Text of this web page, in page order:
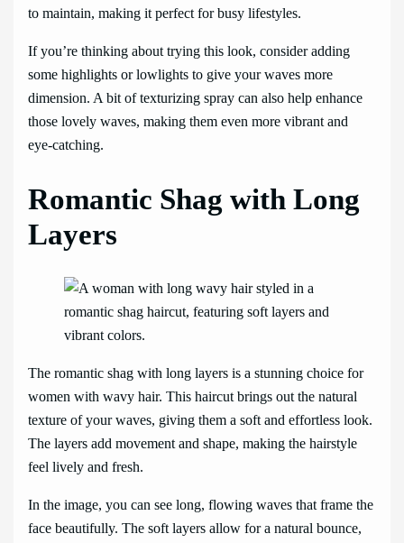
to maintain, making it perfect for busy lifestyles.
If you’re thinking about trying this look, consider adding
some highlights or lowlights to give your waves more
dimension. A bit of texturizing spray can also help enhance
those lovely waves, making them even more vibrant and
eye-catching.
Romantic Shag with Long
Layers
The romantic shag with long layers is a stunning choice for
women with wavy hair. This haircut brings out the natural
texture of your waves, giving them a soft and effortless look.
The layers add movement and shape, making the hairstyle
feel lively and fresh.
In the image, you can see long, flowing waves that frame the
face beautifully. The soft layers allow for a natural bounce,